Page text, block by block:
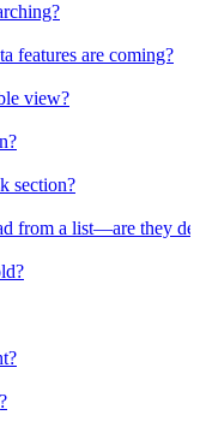
features are coming?
view?
section?
from a list—are they